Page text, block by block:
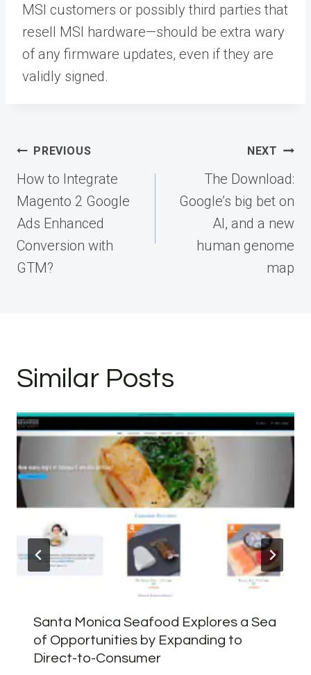
MSI customers or possibly third parties that
resell MSI hardware—should be extra wary
of any firmware updates, even if they are
validly signed.
Post
navigation
PREVIOUS
How to Integrate
Magento 2 Google
Ads Enhanced
Conversion with
GTM?
NEXT
The Download:
Google’s big bet on
AI, and a new
human genome
map
Similar Posts
Santa Monica Seafood Explores a Sea
of Opportunities by Expanding to
Direct-to-Consumer